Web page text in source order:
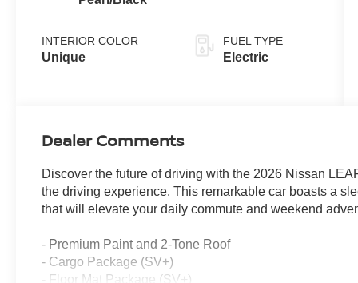
INTERIOR COLOR
Unique
FUEL TYPE
Electric
Dealer Comments
Discover the future of driving with the 2026 Nissan
the driving experience. This remarkable car boasts a
that will elevate your daily commute and weekend
- Premium Paint and 2-Tone Roof
- Cargo Package (SV+)
- Floor Mat Package (SV+)